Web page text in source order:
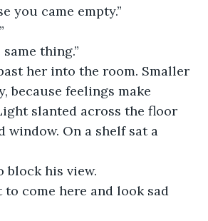
you came empty.”
thing.”
her into the room. Smaller
because feelings make
slanted across the floor
window. On a shelf sat a
block his view.
to come here and look sad